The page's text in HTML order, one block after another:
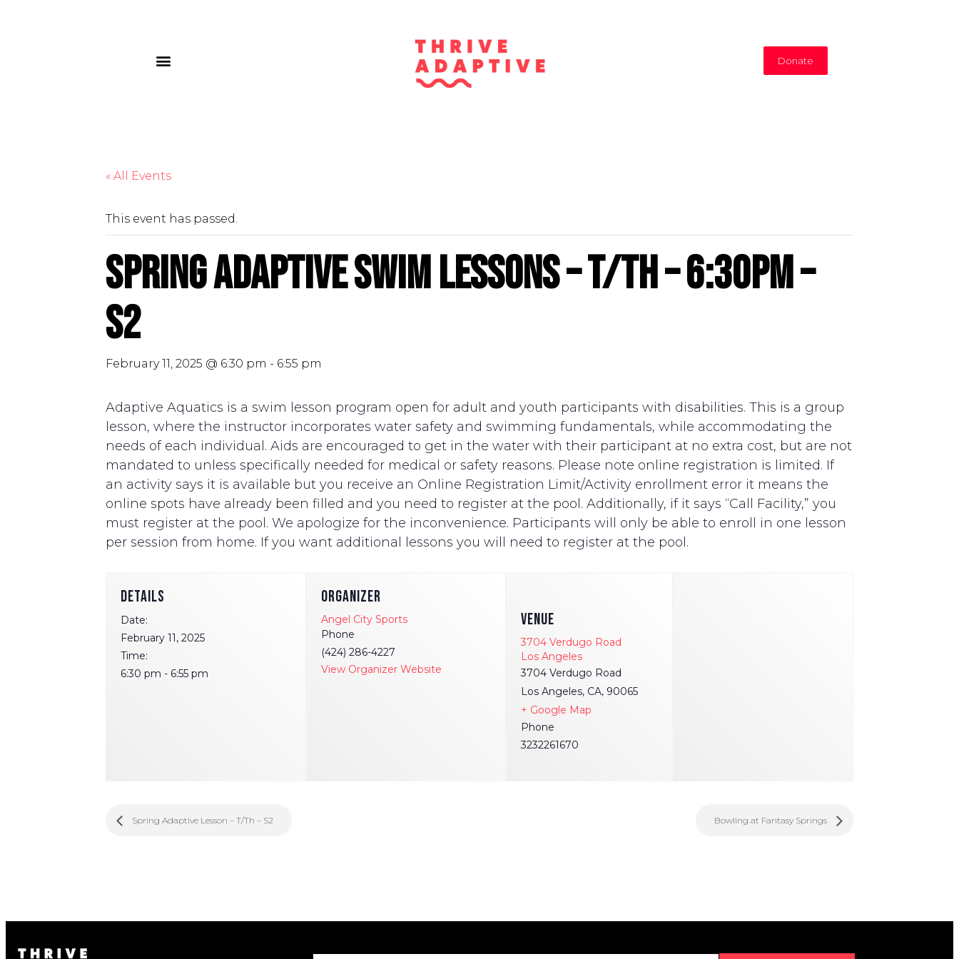
Donate
« All Events
This event has passed.
Spring Adaptive Swim Lessons – T/Th – 6:30PM –
S2
February 11, 2025 @ 6:30 pm - 6:55 pm
Adaptive Aquatics is a swim lesson program open for adult and youth participants with disabilities. This is a group
lesson, where the instructor incorporates water safety and swimming fundamentals, while accommodating the
needs of each individual. Aids are encouraged to get in the water with their participant at no extra cost, but are not
mandated to unless specifically needed for medical or safety reasons. Please note online registration is limited. If
an activity says it is available but you receive an Online Registration Limit/Activity enrollment error it means the
online spots have already been filled and you need to register at the pool. Additionally, if it says “Call Facility,” you
must register at the pool. We apologize for the inconvenience. Participants will only be able to enroll in one lesson
per session from home. If you want additional lessons you will need to register at the pool.
VENUE
3704 Verdugo Road
Los Angeles
3704 Verdugo Road
Los Angeles, CA, 90065
+ Google Map
Phone
3232261670
DETAILS
Date:
February 11, 2025
Time:
6:30 pm - 6:55 pm
ORGANIZER
Angel City Sports
Phone
(424) 286-4227
View Organizer Website
Spring Adaptive Lesson – T/Th – S2 Bowling at Fantasy Springs